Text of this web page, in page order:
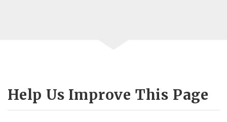
Help Us Improve This Page